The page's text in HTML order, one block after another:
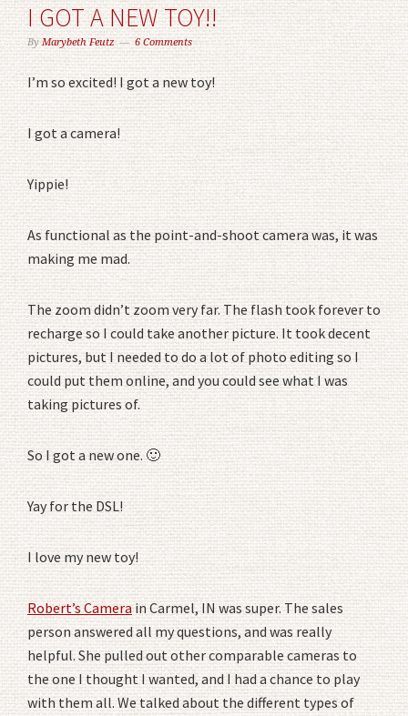
I GOT A NEW TOY!!
ByMarybeth Feutz 6 Comments
I’m so excited! I got a new toy!
I got a camera!
Yippie!
As functional as the point-and-shoot camera was, it was
making me mad.
The zoom didn’t zoom very far. The flash took forever to
recharge so I could take another picture. It took decent
pictures, but I needed to do a lot of photo editing so I
could put them online, and you could see what I was
taking pictures of.
So I got a new one. 🙂
Yay for the DSL!
I love my new toy!
Robert’s Camerain Carmel, IN was super. The sales
person answered all my questions, and was really
helpful. She pulled out other comparable cameras to
the one I thought I wanted, and I had a chance to play
with them all. We talked about the different types of